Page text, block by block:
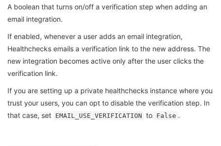
A boolean that turns on/off a verification step when adding an
email integration.
If enabled, whenever a user adds an email integration,
Healthchecks emails a verification link to the new address. The
new integration becomes active only after the user clicks the
verification link.
If you are setting up a private healthchecks instance where you
trust your users, you can opt to disable the verification step. In
that case, set EMAIL_USE_VERIFICATION to False .